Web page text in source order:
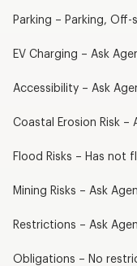
Parking – Parking,
EV Charging – Ask
Accessibility – Ask
Coastal Erosion Risk –
Flood Risks – Has not
Mining Risks – Ask
Restrictions – Ask
Obligations – No